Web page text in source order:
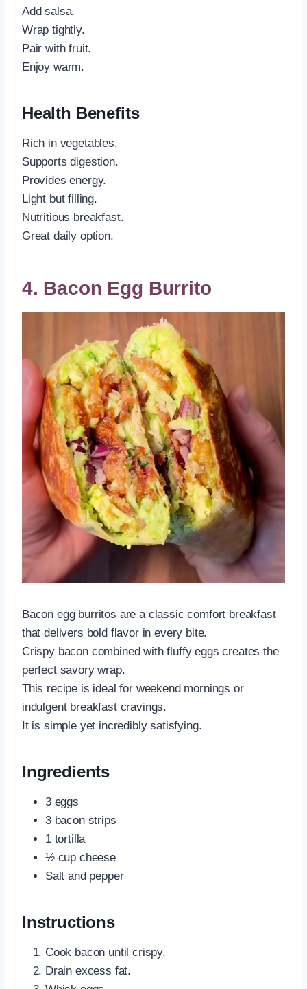
Add salsa.
Wrap tightly.
Pair with fruit.
Enjoy warm.
Health Benefits
Rich in vegetables.
Supports digestion.
Provides energy.
Light but filling.
Nutritious breakfast.
Great daily option.
4. Bacon Egg Burrito
Bacon egg burritos are a classic comfort breakfast
that delivers bold flavor in every bite.
Crispy bacon combined with fluffy eggs creates the
perfect savory wrap.
This recipe is ideal for weekend mornings or
indulgent breakfast cravings.
It is simple yet incredibly satisfying.
Ingredients
3 eggs
3 bacon strips
1 tortilla
½ cup cheese
Salt and pepper
Instructions
Cook bacon until crispy.
Drain excess fat.